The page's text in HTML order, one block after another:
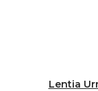
Lentia